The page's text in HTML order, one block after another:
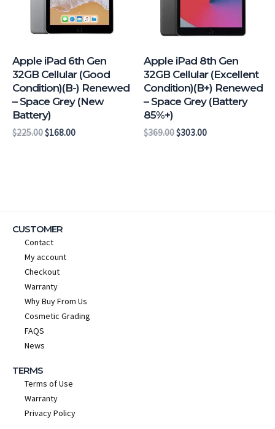
Apple iPad 6th Gen
32GB Cellular (Good
Condition)(B-) Renewed
– Space Grey (New
Battery)
$225.00$168.00
Apple iPad 8th Gen
32GB Cellular (Excellent
Condition)(B+) Renewed
– Space Grey (Battery
85%+)
$369.00$303.00
CUSTOMER
Contact
My account
Checkout
Warranty
Why Buy From Us
Cosmetic Grading
FAQS
News
TERMS
Terms of Use
Warranty
Privacy Policy